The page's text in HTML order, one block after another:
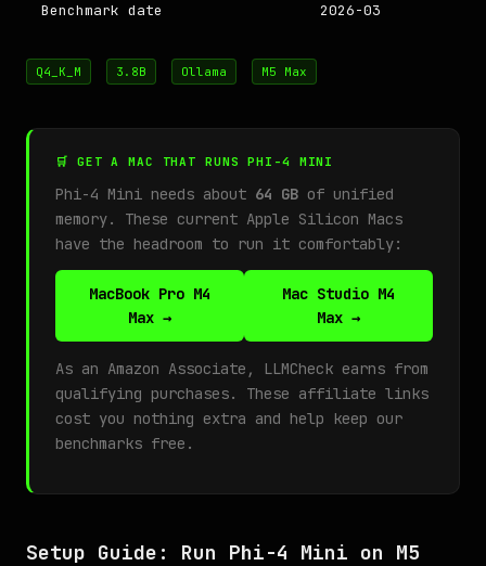
Benchmark date 2026-03
Q4_K_M 3.8B Ollama M5 Max
🛒 GET A MAC THAT RUNS PHI-4 MINI
Phi-4 Mini needs about 64 GB of unified
memory. These current Apple Silicon Macs
have the headroom to run it comfortably:
MacBook Pro M4
Max →
Mac Studio M4
Max →
As an Amazon Associate, LLMCheck earns from
qualifying purchases. These affiliate links
cost you nothing extra and help keep our
benchmarks free.
Setup Guide: Run Phi-4 Mini on M5